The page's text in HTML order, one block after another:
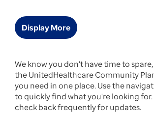
Display More
Community
Plan
We know you don't have time to
the UnitedHealthcare Community
you need in one place. Use the
to quickly find what you're looking for.
check back frequently for updates.